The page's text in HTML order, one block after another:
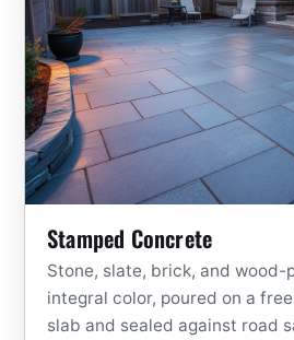
Stamped Concrete
Stone, slate, brick, and wood-
integral color, poured on a
slab and sealed against road